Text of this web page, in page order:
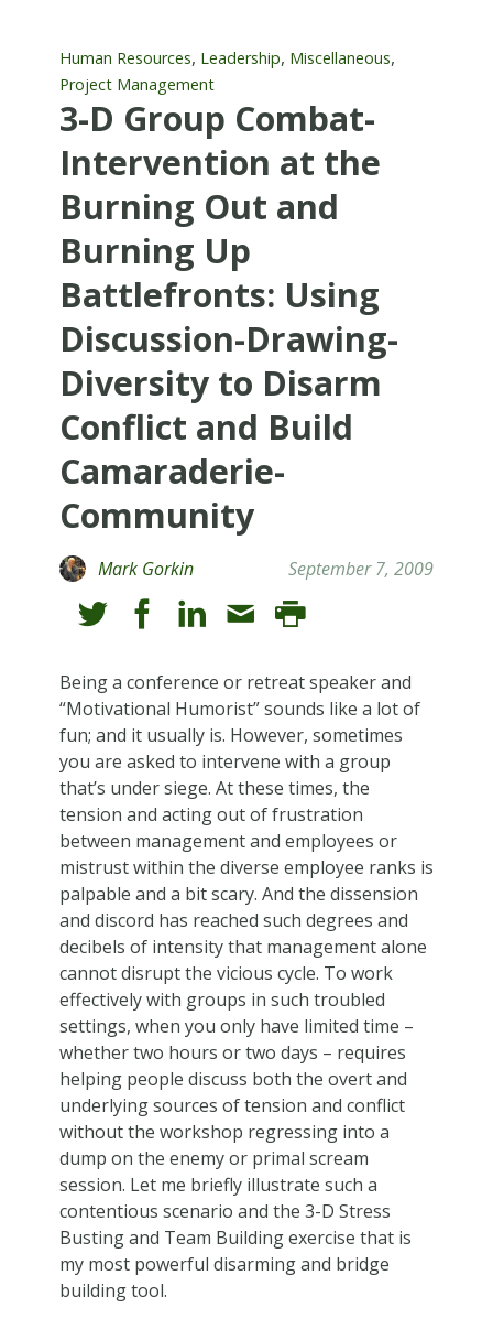
Human Resources, Leadership, Miscellaneous,
Project Management
3-D Group Combat-
Intervention at the
Burning Out and
Burning Up
Battlefronts: Using
Discussion-Drawing-
Diversity to Disarm
Conflict and Build
Camaraderie-
Community
Mark Gorkin September 7, 2009
Being a conference or retreat speaker and
“Motivational Humorist” sounds like a lot of
fun; and it usually is. However, sometimes
you are asked to intervene with a group
that’s under siege. At these times, the
tension and acting out of frustration
between management and employees or
mistrust within the diverse employee ranks is
palpable and a bit scary. And the dissension
and discord has reached such degrees and
decibels of intensity that management alone
cannot disrupt the vicious cycle. To work
effectively with groups in such troubled
settings, when you only have limited time –
whether two hours or two days – requires
helping people discuss both the overt and
underlying sources of tension and conflict
without the workshop regressing into a
dump on the enemy or primal scream
session. Let me briefly illustrate such a
contentious scenario and the 3-D Stress
Busting and Team Building exercise that is
my most powerful disarming and bridge
building tool.